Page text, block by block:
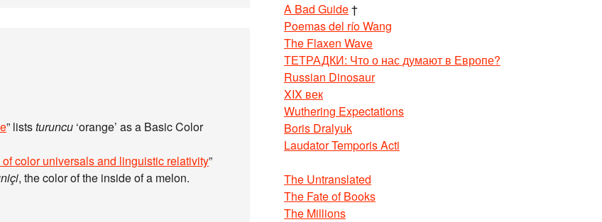
” liststuruncu ‘orange’ as a Basic Color
color universals and linguistic relativity”
, the color of the inside of a melon.
A Bad Guide†
Poemas del río Wang
The Flaxen Wave
ТЕТРАДКИ: Что о нас думают в Европе?
Russian Dinosaur
XIX век
Wuthering Expectations
Boris Dralyuk
Laudator Temporis Acti
The Untranslated
The Fate of Books
The Millions